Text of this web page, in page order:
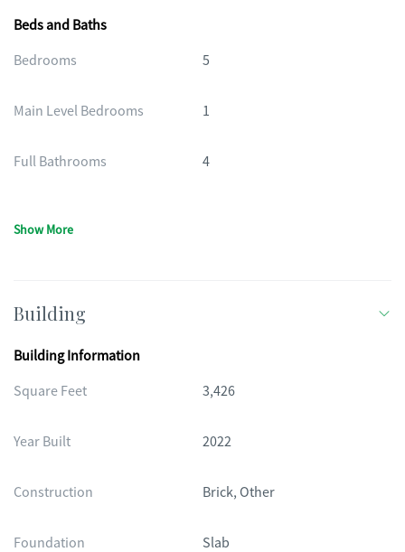
Beds and Baths
Bedrooms
5
Main Level Bedrooms 1
Full Bathrooms 4
Show More
Building
Building Information
Square Feet
3,426
Year Built 2022
Construction Brick, Other
Foundation Slab